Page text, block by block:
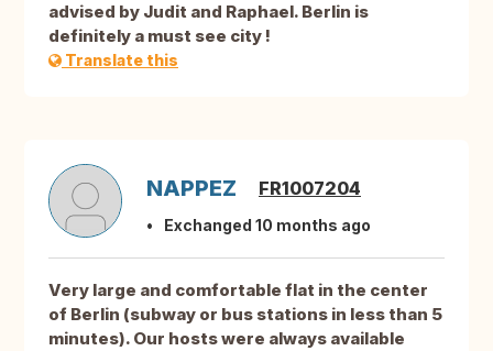
advised by Judit and Raphael. Berlin is
definitely a must see city !
Translate this
NAPPEZ FR1007204
Exchanged 10 months ago
Very large and comfortable flat in the center
of Berlin (subway or bus stations in less than 5
minutes). Our hosts were always available